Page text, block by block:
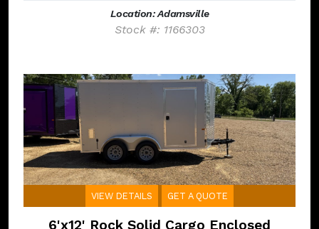
Location: Adamsville
Stock #: 1166303
VIEW DETAILS GET A QUOTE
6'x12' Rock Solid Cargo Enclosed